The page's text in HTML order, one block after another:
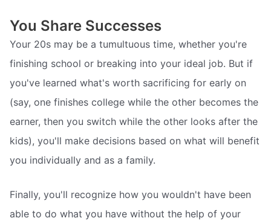
You Share Successes
Your 20s may be a tumultuous time, whether you're
finishing school or breaking into your ideal job. But if
you've learned what's worth sacrificing for early on
(say, one finishes college while the other becomes the
earner, then you switch while the other looks after the
kids), you'll make decisions based on what will benefit
you individually and as a family.
Finally, you'll recognize how you wouldn't have been
able to do what you have without the help of your